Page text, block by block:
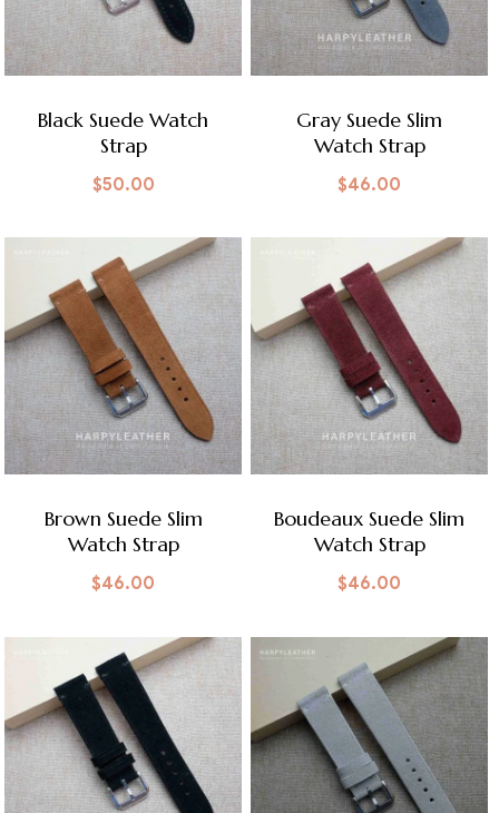
Black Suede Watch
Strap
$50.00
Gray Suede Slim
Watch Strap
$46.00
Brown Suede Slim
Watch Strap
$46.00
Boudeaux Suede Slim
Watch Strap
$46.00